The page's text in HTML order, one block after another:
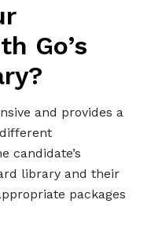
Go’s
and provides a
candidate’s
library and their
packages